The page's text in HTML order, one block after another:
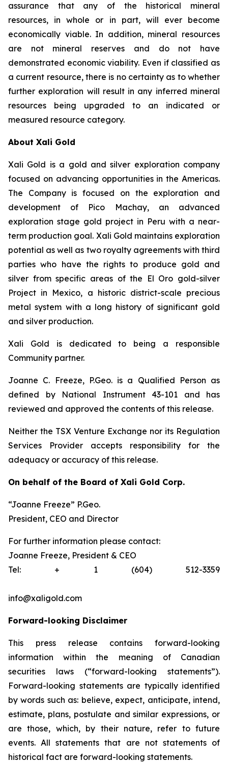
assurance that any of the historical mineral
resources, in whole or in part, will ever become
economically viable. In addition, mineral resources
are not mineral reserves and do not have
demonstrated economic viability. Even if classified as
a current resource, there is no certainty as to whether
further exploration will result in any inferred mineral
resources being upgraded to an indicated or
measured resource category.
About Xali Gold
Xali Gold is a gold and silver exploration company
focused on advancing opportunities in the Americas.
The Company is focused on the exploration and
development of Pico Machay, an advanced
exploration stage gold project in Peru with a near-
term production goal. Xali Gold maintains exploration
potential as well as two royalty agreements with third
parties who have the rights to produce gold and
silver from specific areas of the El Oro gold-silver
Project in Mexico, a historic district-scale precious
metal system with a long history of significant gold
and silver production.
Xali Gold is dedicated to being a responsible
Community partner.
Joanne C. Freeze, P.Geo. is a Qualified Person as
defined by National Instrument 43-101 and has
reviewed and approved the contents of this release.
Neither the TSX Venture Exchange nor its Regulation
Services Provider accepts responsibility for the
adequacy or accuracy of this release.
On behalf of the Board of Xali Gold Corp.
“Joanne Freeze” P.Geo.
President, CEO and Director
For further information please contact:
Joanne Freeze, President & CEO
Tel: + 1 (604) 512-3359
info@xaligold.com
Forward-looking Disclaimer
This press release contains forward-looking
information within the meaning of Canadian
securities laws (“forward-looking statements”).
Forward-looking statements are typically identified
by words such as: believe, expect, anticipate, intend,
estimate, plans, postulate and similar expressions, or
are those, which, by their nature, refer to future
events. All statements that are not statements of
historical fact are forward-looking statements.